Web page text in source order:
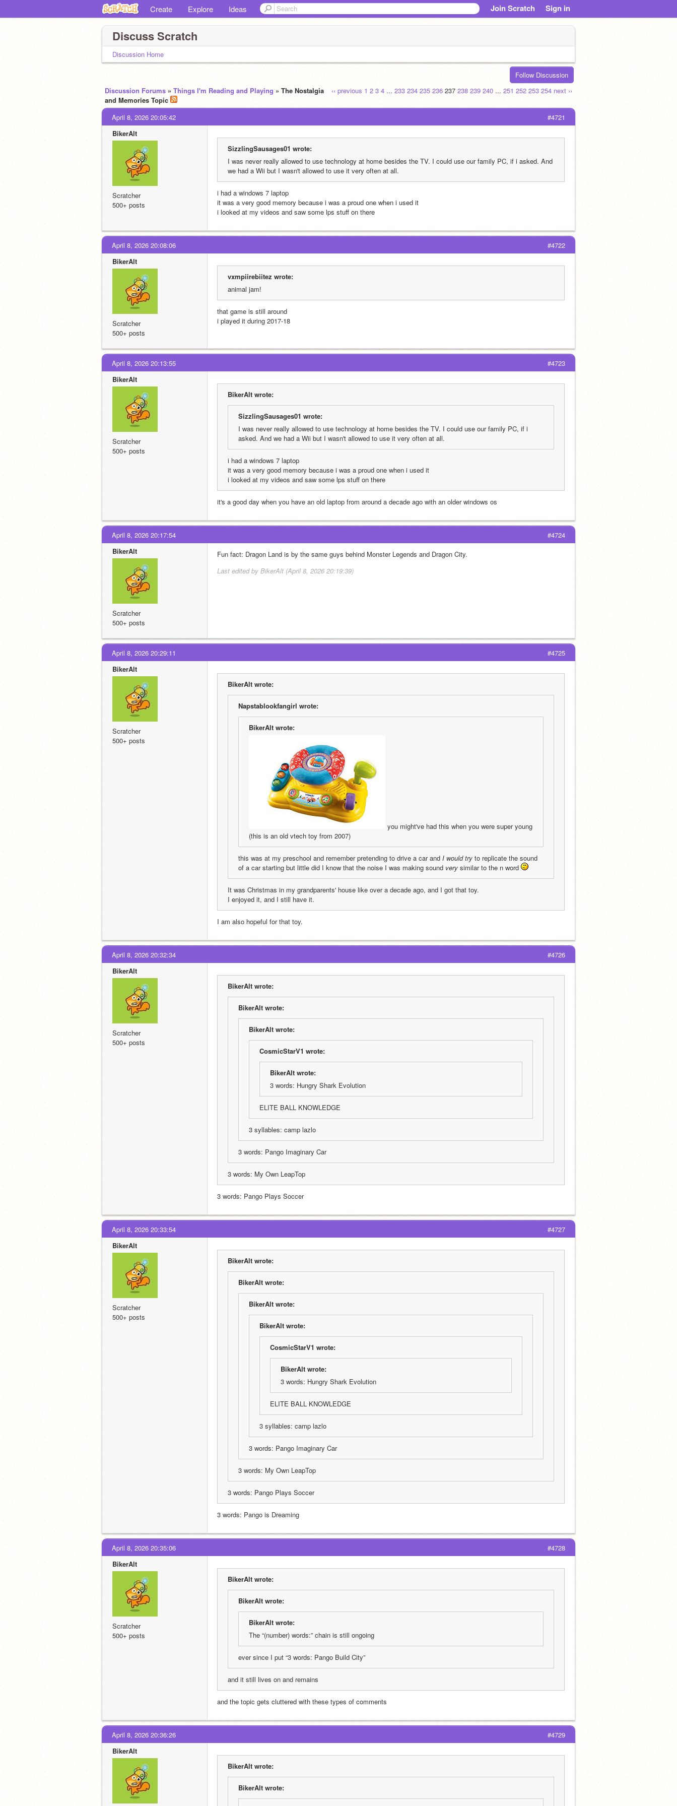
Create Explore Ideas Join Scratch Sign in
Discuss Scratch
Discussion Home
Follow Discussion
‹‹ previous 1 2 3 4 ... 233 234 235 236 237 238 239 240 ... 251 252 253 254 next ››
Discussion Forums » Things I'm Reading and Playing » The Nostalgia
and Memories Topic
#4721
April 8, 2026 20:05:42
BikerAlt
Scratcher
500+ posts
SizzlingSausages01 wrote:
I was never really allowed to use technology at home besides the TV. I could use our family PC, if i asked. And
we had a Wii but I wasn't allowed to use it very often at all.
i had a windows 7 laptop
it was a very good memory because i was a proud one when i used it
i looked at my videos and saw some lps stuff on there
#4722
April 8, 2026 20:08:06
BikerAlt
Scratcher
500+ posts
vxmpiirebiitez wrote:
animal jam!
that game is still around
i played it during 2017-18
#4723
April 8, 2026 20:13:55
BikerAlt
Scratcher
500+ posts
BikerAlt wrote:
SizzlingSausages01 wrote:
I was never really allowed to use technology at home besides the TV. I could use our family PC, if i
asked. And we had a Wii but I wasn't allowed to use it very often at all.
i had a windows 7 laptop
it was a very good memory because i was a proud one when i used it
i looked at my videos and saw some lps stuff on there
it's a good day when you have an old laptop from around a decade ago with an older windows os
#4724
April 8, 2026 20:17:54
BikerAlt
Scratcher
500+ posts
Fun fact: Dragon Land is by the same guys behind Monster Legends and Dragon City.
Last edited by BikerAlt (April 8, 2026 20:19:39)
#4725
April 8, 2026 20:29:11
BikerAlt
Scratcher
500+ posts
BikerAlt wrote:
Napstablookfangirl wrote:
BikerAlt wrote:
you might've had this when you were super young
(this is an old vtech toy from 2007)
this was at my preschool and remember pretending to drive a car and I would try to replicate the sound
of a car starting but little did I know that the noise I was making sound very similar to the n word
It was Christmas in my grandparents' house like over a decade ago, and I got that toy.
I enjoyed it, and I still have it.
I am also hopeful for that toy.
#4726
April 8, 2026 20:32:34
BikerAlt
Scratcher
500+ posts
BikerAlt wrote:
BikerAlt wrote:
BikerAlt wrote:
CosmicStarV1 wrote:
BikerAlt wrote:
3 words: Hungry Shark Evolution
ELITE BALL KNOWLEDGE
3 syllables: camp lazlo
3 words: Pango Imaginary Car
3 words: My Own LeapTop
3 words: Pango Plays Soccer
#4727
April 8, 2026 20:33:54
BikerAlt
Scratcher
500+ posts
BikerAlt wrote:
BikerAlt wrote:
BikerAlt wrote:
BikerAlt wrote:
CosmicStarV1 wrote:
BikerAlt wrote:
3 words: Hungry Shark Evolution
ELITE BALL KNOWLEDGE
3 syllables: camp lazlo
3 words: Pango Imaginary Car
3 words: My Own LeapTop
3 words: Pango Plays Soccer
3 words: Pango is Dreaming
#4728
April 8, 2026 20:35:06
BikerAlt
Scratcher
500+ posts
BikerAlt wrote:
BikerAlt wrote:
BikerAlt wrote:
The “(number) words:” chain is still ongoing
ever since I put “3 words: Pango Build City”
and it still lives on and remains
and the topic gets cluttered with these types of comments
#4729
April 8, 2026 20:36:26
BikerAlt
BikerAlt wrote:
BikerAlt wrote: